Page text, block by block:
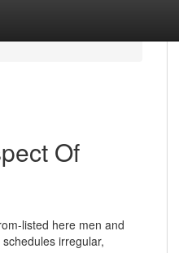
Of
listed here men and
irregular,